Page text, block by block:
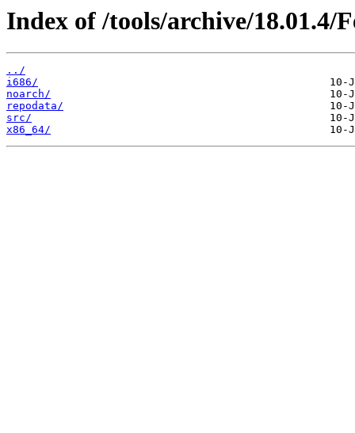
Index of /tools/archive/18.01.4/
../
i686/
noarch/
repodata/
src/
x86_64/